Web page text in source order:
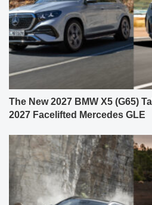
The New 2027 BMW X5 (G65)
2027 Facelifted Mercedes GLE